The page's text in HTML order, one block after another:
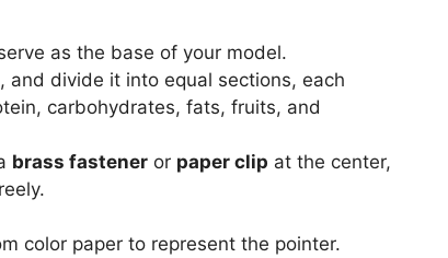
as the base of your model.
and divide it into equal sections, each
carbohydrates, fats, fruits, and
brass fasteneror paper clip at the center,
color paper to represent the pointer.